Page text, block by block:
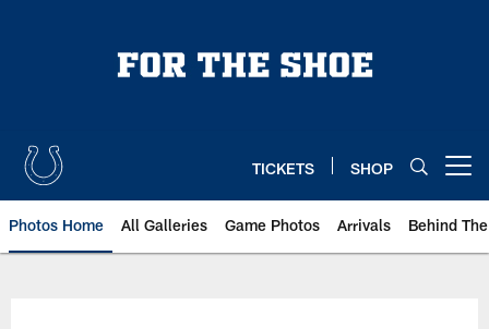
TICKETS SHOP
Photos Home All Galleries Game Photos Arrivals Behind